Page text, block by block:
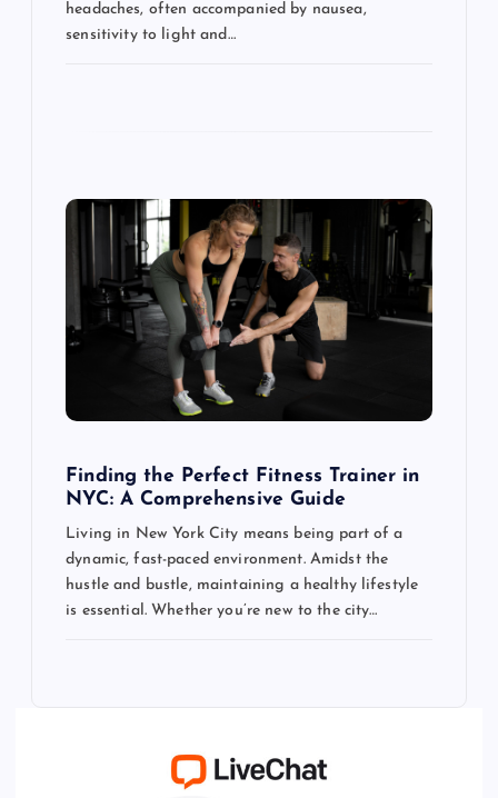
headaches, often accompanied by nausea,
sensitivity to light and…
Finding the Perfect Fitness Trainer in
NYC: A Comprehensive Guide
Living in New York City means being part of a
dynamic, fast-paced environment. Amidst the
hustle and bustle, maintaining a healthy lifestyle
is essential. Whether you’re new to the city…